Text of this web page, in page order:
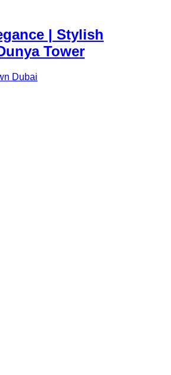
| Stylish
Tower
Dubai